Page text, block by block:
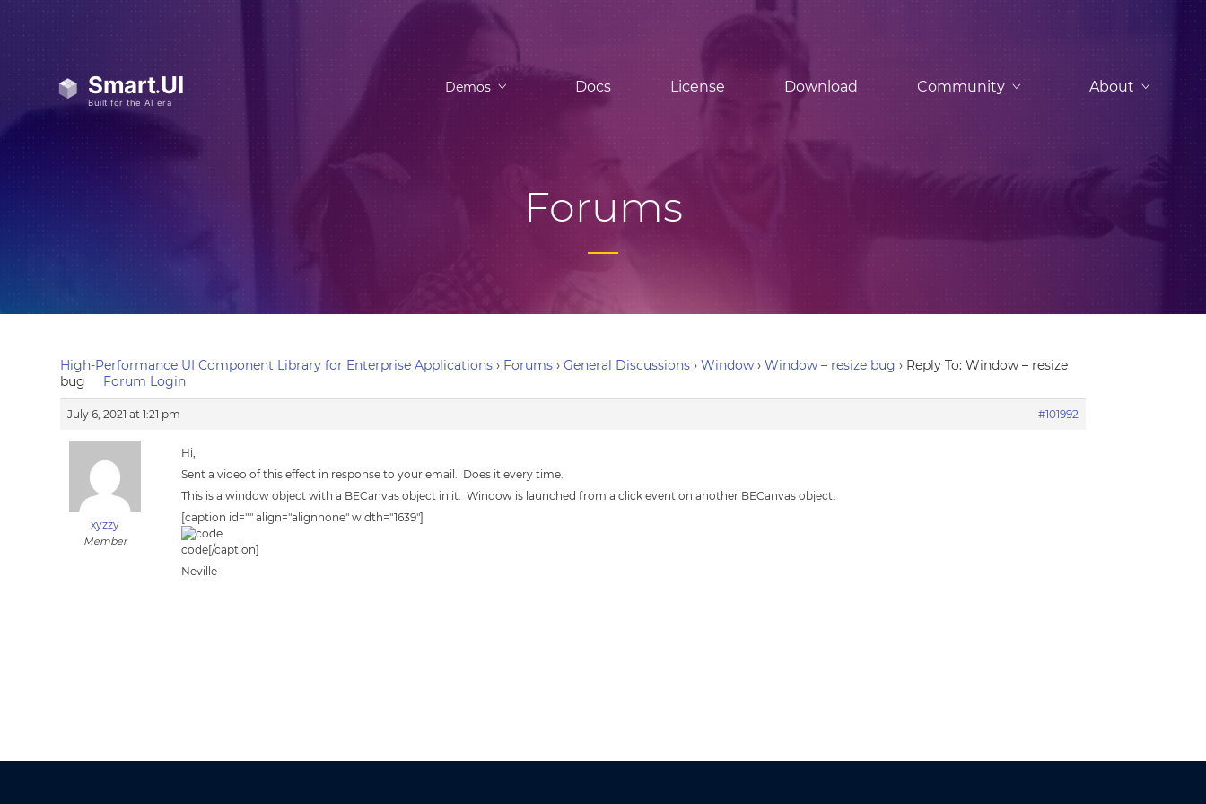
Demos Docs License Download Community About
Forums
High-Performance UI Component Library for Enterprise Applications › Forums › General Discussions › Window › Window – resize bug › Reply To: Window – resize
bug
Forum Login
July 6, 2021 at 1:21 pm #101992
xyzzy
Member
Hi,
Sent a video of this effect in response to your email. Does it every time.
This is a window object with a BECanvas object in it. Window is launched from a click event on another BECanvas object.
[caption id="" align="alignnone" width="1639"]
code[/caption]
Neville